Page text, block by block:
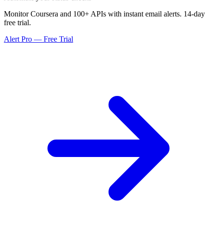
Monitor Coursera and 100+ APIs with instant email alerts. 14-day
free trial.
Alert Pro — Free Trial